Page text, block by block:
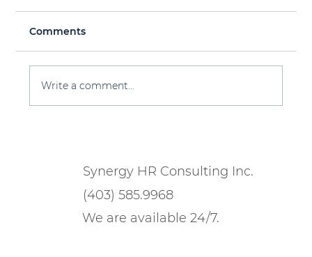
Comments
Write a comment...
Synergy HR Consulting Inc.
(403) 585.9968
We are available 24/7.